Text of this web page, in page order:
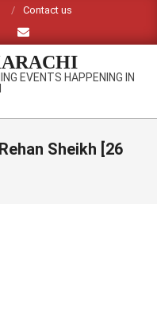
Contact us
EVENTS HAPPENING IN
Sheikh [26